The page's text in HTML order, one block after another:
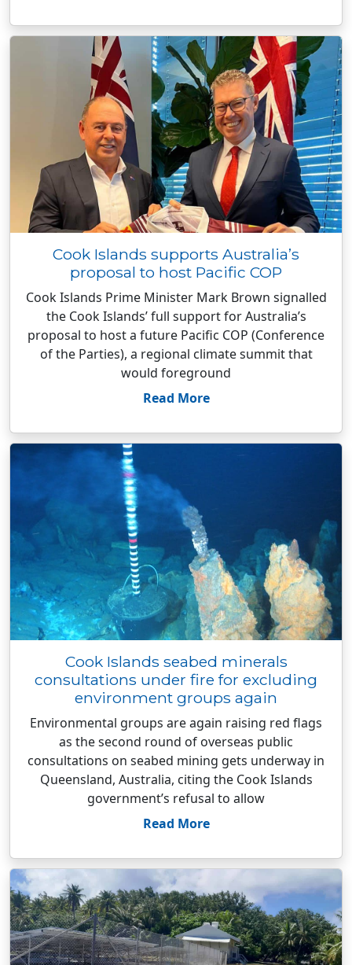
Cook Islands supports Australia’s
proposal to host Pacific COP
Cook Islands Prime Minister Mark Brown signalled
the Cook Islands’ full support for Australia’s
proposal to host a future Pacific COP (Conference
of the Parties), a regional climate summit that
would foreground
Read More
Cook Islands seabed minerals
consultations under fire for excluding
environment groups again
Environmental groups are again raising red flags
as the second round of overseas public
consultations on seabed mining gets underway in
Queensland, Australia, citing the Cook Islands
government’s refusal to allow
Read More